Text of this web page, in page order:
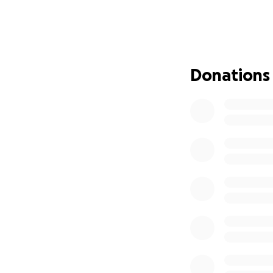
Peggy, his
She is navigating
Donations